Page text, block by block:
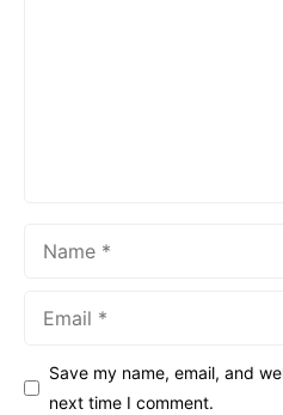
Save my name, email, and
next time I comment.